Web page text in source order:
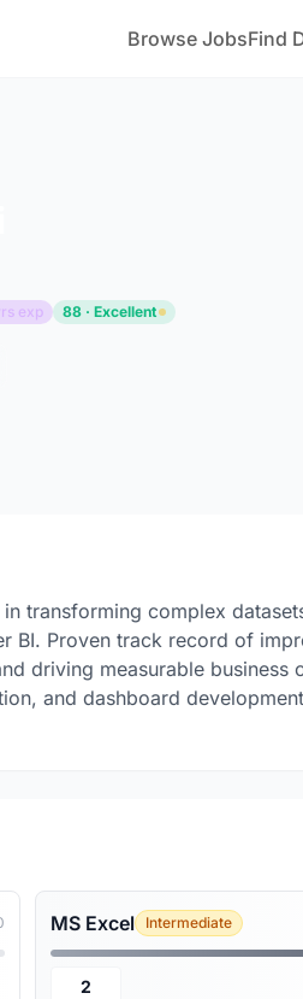
Browse JobsFind
exp 88 · Excellent
transforming complex
BI. Proven track record of
driving measurable business
and dashboard
MS Excel Intermediate
2